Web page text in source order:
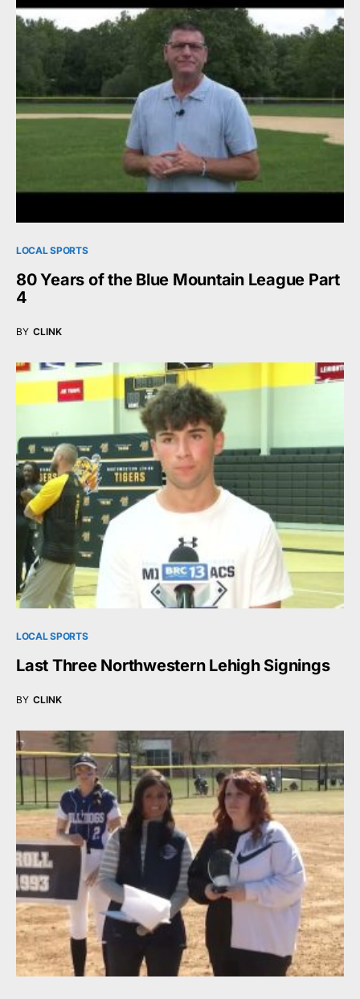
LOCAL SPORTS
80 Years of the Blue Mountain League Part
4
BY CLINK
LOCAL SPORTS
Last Three Northwestern Lehigh Signings
BY CLINK